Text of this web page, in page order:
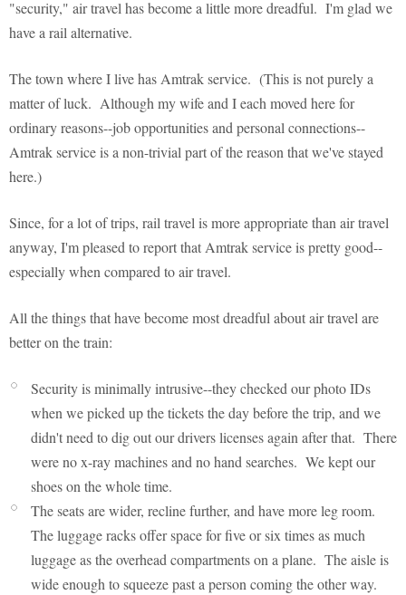
"security," air travel has become a little more dreadful. I'm glad we
have a rail alternative.
The town where I live has Amtrak service. (This is not purely a
matter of luck. Although my wife and I each moved here for
ordinary reasons--job opportunities and personal connections--
Amtrak service is a non-trivial part of the reason that we've stayed
here.)
Since, for a lot of trips, rail travel is more appropriate than air travel
anyway, I'm pleased to report that Amtrak service is pretty good--
especially when compared to air travel.
All the things that have become most dreadful about air travel are
better on the train:
Security is minimally intrusive--they checked our photo IDs
when we picked up the tickets the day before the trip, and we
didn't need to dig out our drivers licenses again after that. There
were no x-ray machines and no hand searches. We kept our
shoes on the whole time.
The seats are wider, recline further, and have more leg room.
The luggage racks offer space for five or six times as much
luggage as the overhead compartments on a plane. The aisle is
wide enough to squeeze past a person coming the other way.